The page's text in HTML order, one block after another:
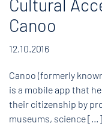
Cultural
Canoo
12.10.2016
Canoo (formerly
is a mobile app that
their citizenship by
museums, science […]